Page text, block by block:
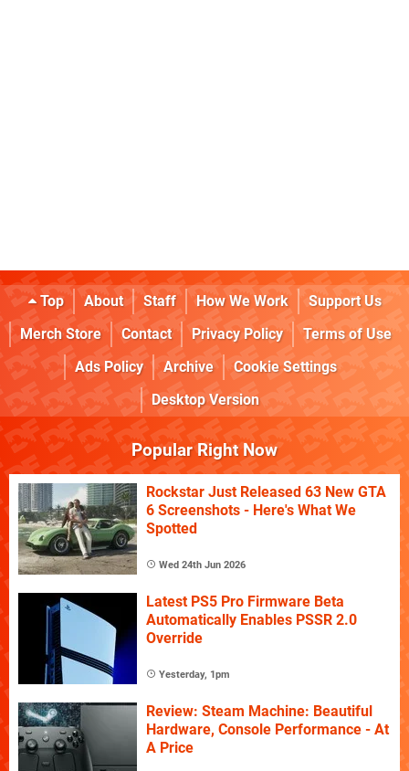
Top About Staff How We Work
Support Us
Merch Store
Contact Privacy Policy
Terms of Use
Ads Policy
Archive
Cookie Settings
Desktop Version
Popular Right Now
Rockstar Just Released 63 New GTA
6 Screenshots - Here's What We
Spotted
Wed 24th Jun 2026
Latest PS5 Pro Firmware Beta
Automatically Enables PSSR 2.0
Override
Yesterday, 1pm
Review: Steam Machine: Beautiful
Hardware, Console Performance - At
A Price